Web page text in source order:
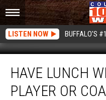
LISTEN NOW BUFFALO'S
Lunch
WithHAVE LUNCH
PLAYER OR